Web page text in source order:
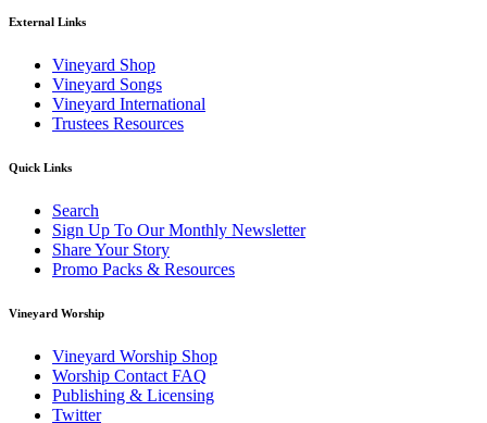
External Links
Vineyard Shop
Vineyard Songs
Vineyard International
Trustees Resources
Quick Links
Search
Sign Up To Our Monthly Newsletter
Share Your Story
Promo Packs & Resources
Vineyard Worship
Vineyard Worship Shop
Worship Contact FAQ
Publishing & Licensing
Twitter